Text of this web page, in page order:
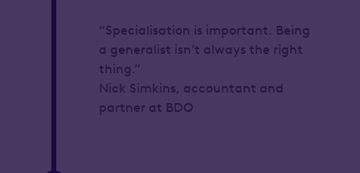
“Specialisation is important. Being
a generalist isn’t always the right
thing.”
Nick Simkins, accountant and
partner at BDO